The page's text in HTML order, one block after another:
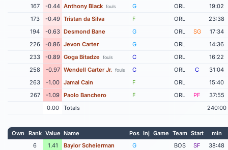
167
-0.44 Anthony Black fouls G ORL
19:02
173
-0.49 Tristan da Silva F ORL
23:38
194
-0.63 Desmond Bane G ORL SG
17:34
226
-0.86 Jevon Carter G ORL
14:36
233
-0.89 Goga Bitadze fouls C ORL
16:22
258
-0.97 Wendell Carter Jr. fouls C ORL C
31:04
263
-1.00 Jamal Cain F ORL
15:40
267
-1.09 Paolo Banchero F ORL PF
37:55
0.00
Totals 240:00
Own Rank Value Name Pos Inj Game Team Start
min
6
1.41 Baylor Scheierman G BOS SF
38:48